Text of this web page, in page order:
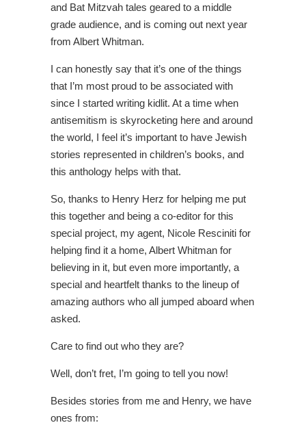
and Bat Mitzvah tales geared to a middle
grade audience, and is coming out next year
from Albert Whitman.
I can honestly say that it’s one of the things
that I’m most proud to be associated with
since I started writing kidlit. At a time when
antisemitism is skyrocketing here and around
the world, I feel it’s important to have Jewish
stories represented in children’s books, and
this anthology helps with that.
So, thanks to Henry Herz for helping me put
this together and being a co-editor for this
special project, my agent, Nicole Resciniti for
helping find it a home, Albert Whitman for
believing in it, but even more importantly, a
special and heartfelt thanks to the lineup of
amazing authors who all jumped aboard when
asked.
Care to find out who they are?
Well, don’t fret, I’m going to tell you now!
Besides stories from me and Henry, we have
ones from: